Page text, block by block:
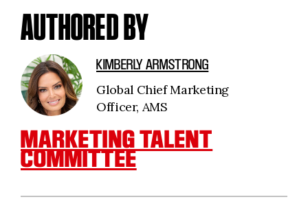
AUTHORED BY
KIMBERLY ARMSTRONG
Global Chief Marketing
Officer, AMS
MARKETING TALENT
COMMITTEE